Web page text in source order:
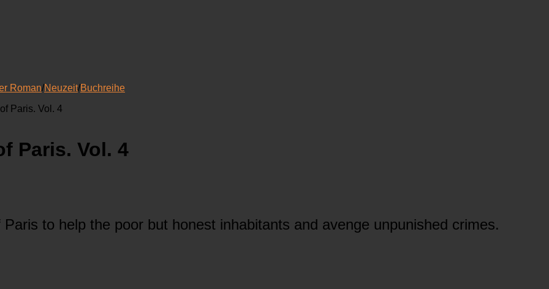
Roman/Neuzeit/Buchreihe
Paris. Vol. 4
Paris. Vol. 4
to help the poor but honest inhabitants and avenge unpunished crimes.